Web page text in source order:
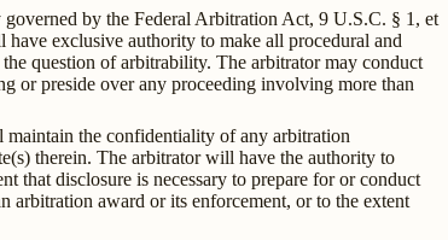
by the Federal Arbitration Act, 9 U.S.C. § 1, et
exclusive authority to make all procedural and
question of arbitrability. The arbitrator may conduct
or preside over any proceeding involving more than
the confidentiality of any arbitration
therein. The arbitrator will have the authority to
that disclosure is necessary to prepare for or conduct
award or its enforcement, or to the extent